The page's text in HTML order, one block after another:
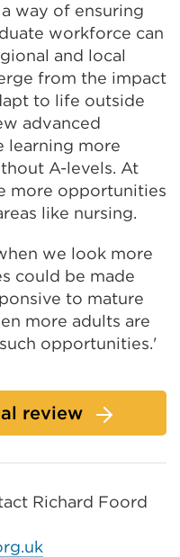
way of ensuring
workforce can
and local
from the impact
to life outside
advanced
learning more
A-levels. At
more opportunities
like nursing.
we look more
could be made
to mature
more adults are
opportunities.'
review
Richard Foord